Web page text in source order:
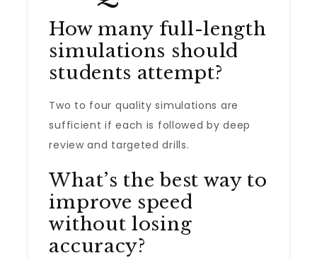
How many full-length
simulations should
students attempt?
Two to four quality simulations are
sufficient if each is followed by deep
review and targeted drills.
What’s the best way to
improve speed
without losing
accuracy?